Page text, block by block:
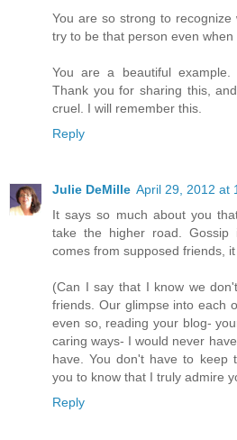
You are so strong to
try to be that person even when
You are a beautiful
Thank you for sharing this,
cruel. I will remember this.
Reply
Julie DeMille April 29, 2012 at
It says so much about you
take the higher road.
comes from supposed friends,
(Can I say that I know we
friends. Our glimpse into each
even so, reading your blog-
caring ways- I would never
have. You don't have to keep
you to know that I truly admire
Reply